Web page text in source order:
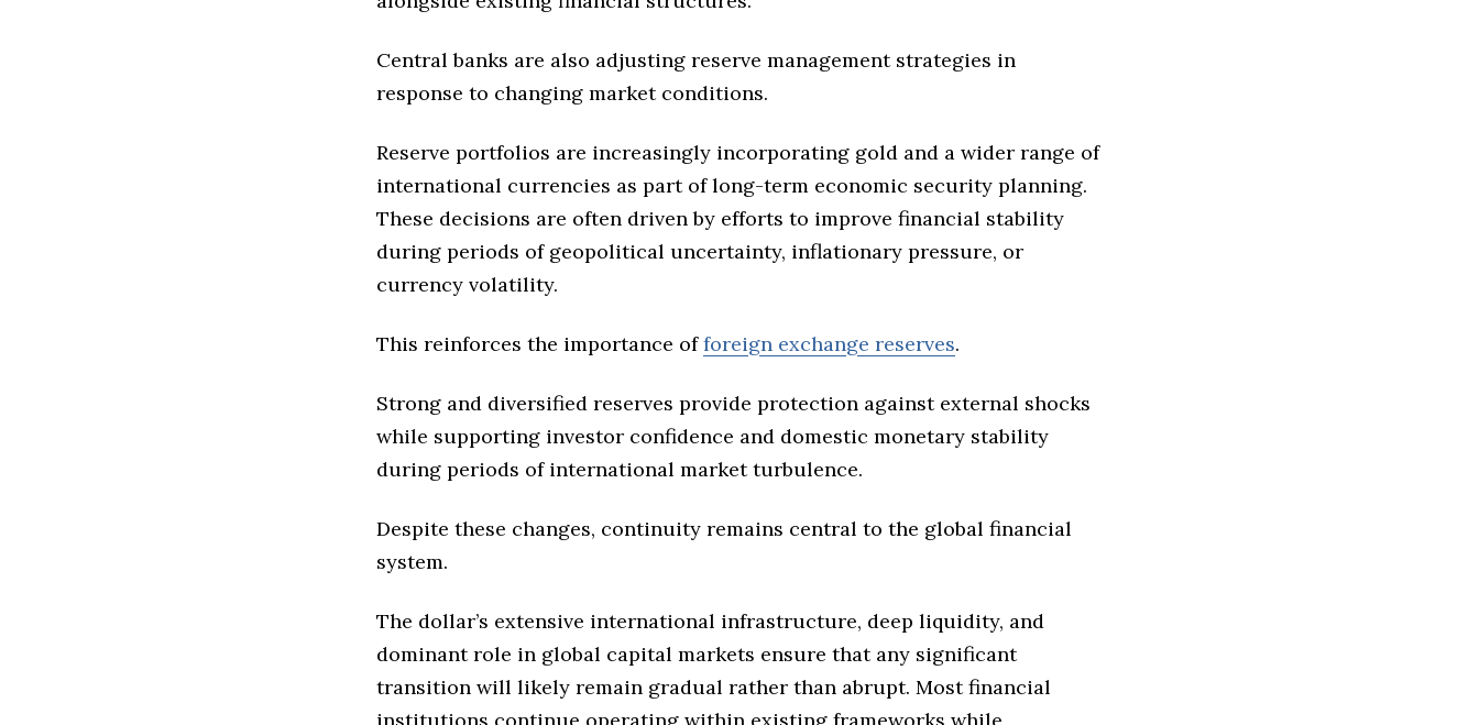
Central banks are also adjusting reserve management strategies in
response to changing market conditions.
Reserve portfolios are increasingly incorporating gold and a wider range of
international currencies as part of long-term economic security planning.
These decisions are often driven by efforts to improve financial stability
during periods of geopolitical uncertainty, inflationary pressure, or
currency volatility.
This reinforces the importance offoreign exchange reserves.
Strong and diversified reserves provide protection against external shocks
while supporting investor confidence and domestic monetary stability
during periods of international market turbulence.
Despite these changes, continuity remains central to the global financial
system.
The dollar’s extensive international infrastructure, deep liquidity, and
dominant role in global capital markets ensure that any significant
transition will likely remain gradual rather than abrupt. Most financial
institutions continue operating within existing frameworks while